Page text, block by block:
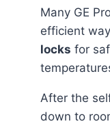
Many GE
efficient
locks for
After the self-cleaning cycle concludes, the oven door remains locked until it has sufficiently cooled
down to